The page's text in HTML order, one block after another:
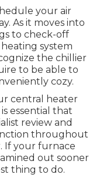
your air
As it moves into
to check-off
system
the chillier
to be able to
cozy.
central heater
essential that
review and
throughout
If your furnace
out sooner
thing to do.